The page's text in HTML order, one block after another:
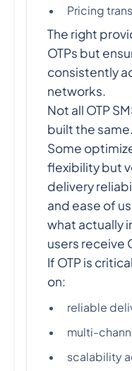
Pricing
The right
OTPs but
consistently
networks.
Not all OTP
built the same.
Some
flexibility but
delivery
and ease of
what actually
users receive
If OTP is
on:
reliable
multi-
scalability